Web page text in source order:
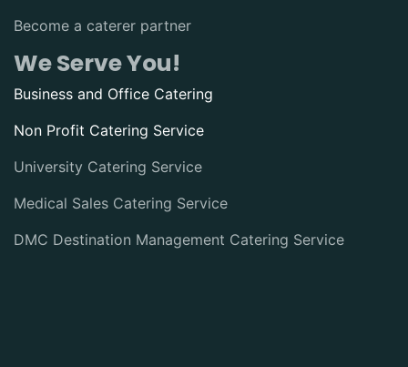
Become a caterer partner
We Serve You!
Business and Office Catering
Non Profit Catering Service
University Catering Service
Medical Sales Catering Service
DMC Destination Management Catering Service